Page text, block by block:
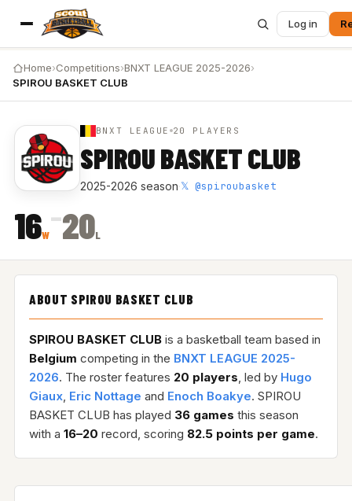
Log in
Home›Competitions›BNXT LEAGUE 2025-2026›
SPIROU BASKET CLUB
BNXT LEAGUE 20 PLAYERS
SPIROU BASKET CLUB
2025-2026 season·𝕏 @spiroubasket
16W
–20L
ABOUT SPIROU BASKET CLUB
SPIROU BASKET CLUBis a basketball team based in
Belgium competing in the BNXT LEAGUE 2025-
2026. The roster features 20 players, led by Hugo
Giaux, Eric Nottage and Enoch Boakye. SPIROU
BASKET CLUB has played 36 games this season
with a 16–20 record, scoring 82.5 points per game.